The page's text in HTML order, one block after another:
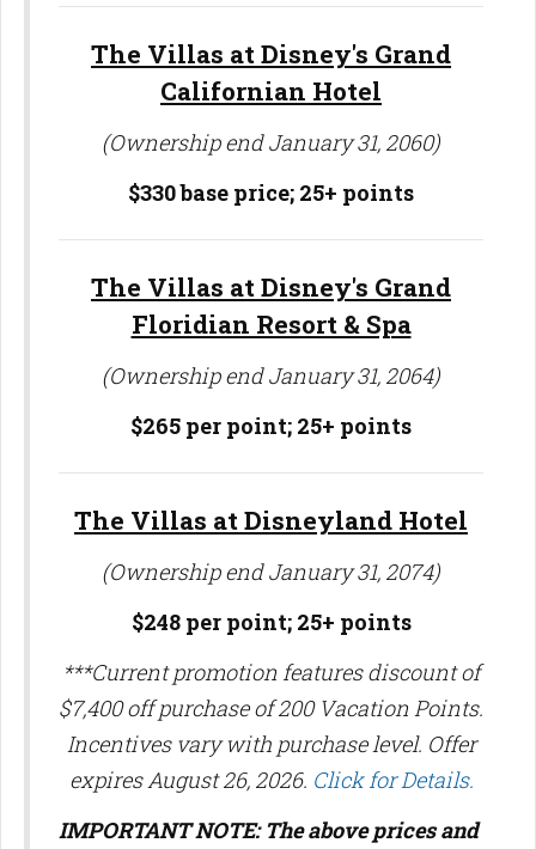
The Villas at Disney's Grand
Californian Hotel
(Ownership end January 31, 2060)
$330 base price; 25+ points
The Villas at Disney's Grand
Floridian Resort & Spa
(Ownership end January 31, 2064)
$265 per point; 25+ points
The Villas at Disneyland Hotel
(Ownership end January 31, 2074)
$248 per point; 25+ points
***Current promotion features discount of
$7,400 off purchase of 200 Vacation Points.
Incentives vary with purchase level. Offer
expires August 26, 2026. Click for Details.
IMPORTANT NOTE: The above prices and